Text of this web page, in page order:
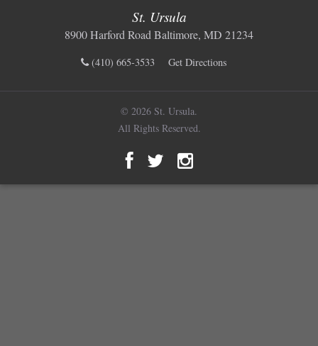
St. Ursula
8900 Harford Road Baltimore, MD 21234
(410) 665-3533 Get Directions
© 2026 St. Ursula.
All Rights Reserved.